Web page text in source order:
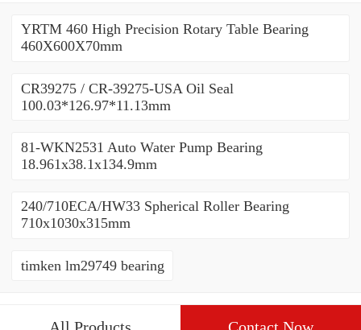
YRTM 460 High Precision Rotary Table Bearing
460X600X70mm
CR39275 / CR-39275-USA Oil Seal
100.03*126.97*11.13mm
81-WKN2531 Auto Water Pump Bearing
18.961x38.1x134.9mm
240/710ECA/HW33 Spherical Roller Bearing
710x1030x315mm
timken lm29749 bearing